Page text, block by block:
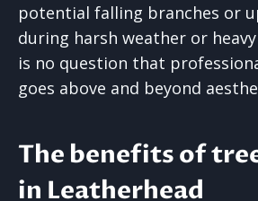
potential falling branches or
during harsh weather or
is no question that
goes above and beyond
The benefits of
in Leatherhead